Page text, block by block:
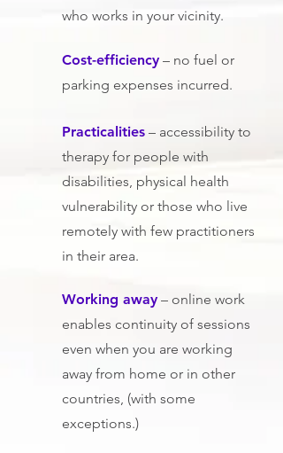
who works in your vicinity.
Cost-efficiency – no fuel or
parking expenses incurred.
Practicalities – accessibility to
therapy for people with
disabilities, physical health
vulnerability or those who live
remotely with few practitioners
in their area.
Working away – online work
enables continuity of sessions
even when you are working
away from home or in other
countries, (with some
exceptions.)